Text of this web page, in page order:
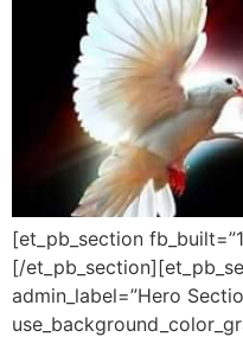
[et_pb_section
[/
admin_label=”Hero